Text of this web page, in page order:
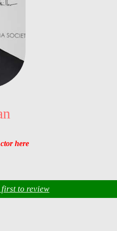
here
first to review